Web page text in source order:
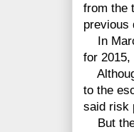
from the
previous
In
for 2015,
to the
said risk
But the